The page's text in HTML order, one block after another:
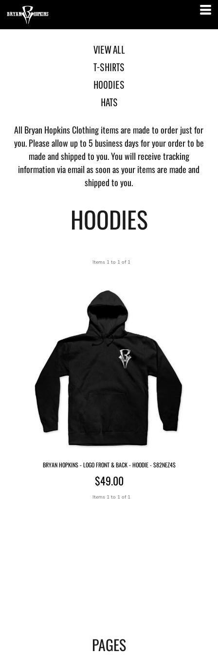
VIEW ALL
T-SHIRTS
HOODIES
HATS
All Bryan Hopkins Clothing items are made to order just for
you. Please allow up to 5 business days for your order to be
made and shipped to you. You will receive tracking
information via email as soon as your items are made and
shipped to you.
HOODIES
Items 1 to 1 of 1
BRYAN HOPKINS - LOGO FRONT & BACK - HOODIE - $82NEZ4$
$49.00
Items 1 to 1 of 1
PAGES